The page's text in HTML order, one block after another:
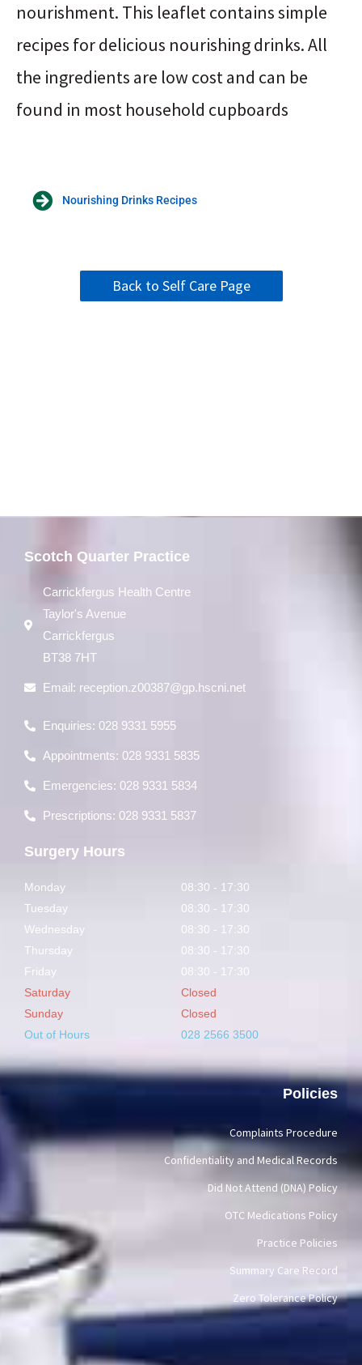
nourishment. This leaflet contains simple
recipes for delicious nourishing drinks. All
the ingredients are low cost and can be
found in most household cupboards
Nourishing Drinks Recipes
Back to Self Care Page
Scotch Quarter Practice
Carrickfergus Health Centre
Taylor's Avenue
Carrickfergus
BT38 7HT
Email: reception.z00387@gp.hscni.net
Enquiries: 028 9331 5955
Appointments: 028 9331 5835
Emergencies: 028 9331 5834
Prescriptions: 028 9331 5837
Surgery Hours
Monday
08:30 - 17:30
Tuesday
08:30 - 17:30
Wednesday
08:30 - 17:30
Thursday
08:30 - 17:30
Friday
08:30 - 17:30
Saturday
Closed
Sunday
Closed
Out of Hours
028 2566 3500
Policies
Complaints Procedure
Confidentiality and Medical Records
Did Not Attend (DNA) Policy
OTC Medications Policy
Practice Policies
Summary Care Record
Zero Tolerance Policy